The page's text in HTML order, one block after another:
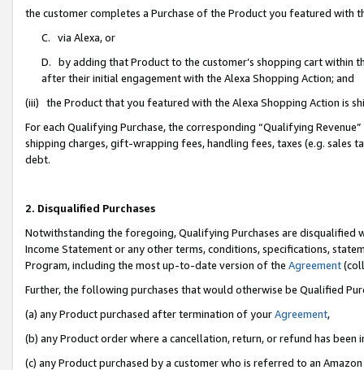
the customer completes a Purchase of the Product you featured with
C. via Alexa, or
D. by adding that Product to the customer’s shopping cart within
after their initial engagement with the Alexa Shopping Action; and
(iii) the Product that you featured with the Alexa Shopping Action is
For each Qualifying Purchase, the corresponding “Qualifying
shipping charges, gift-wrapping fees, handling fees, taxes (e.g. sales
debt.
2. Disqualified Purchases
Notwithstanding the foregoing, Qualifying Purchases are disqualified
Income Statement or any other terms, conditions, specifications,
Program, including the most up-to-date version of the Agreement
Further, the following purchases that would otherwise be Qualified
(a) any Product purchased after termination of yourAgreement,
(b) any Product order where a cancellation, return, or refund has been
(c) any Product purchased by a customer who is referred to an